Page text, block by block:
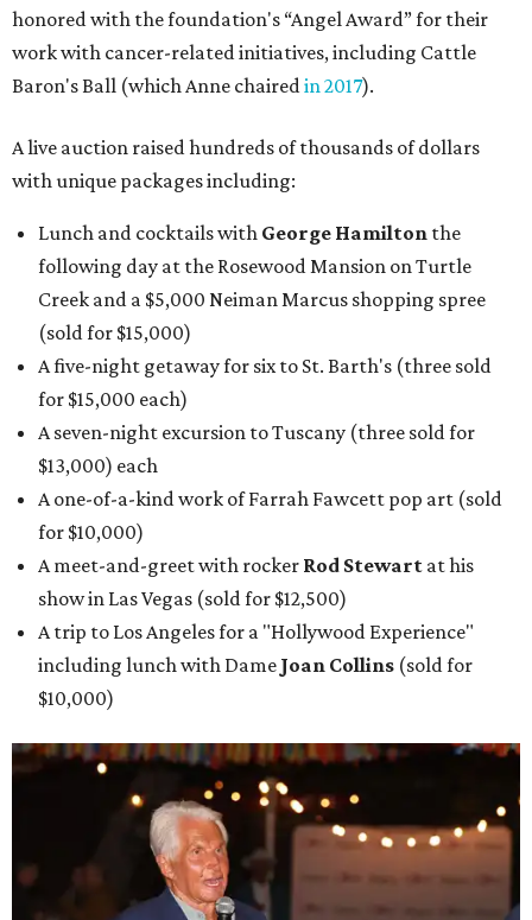
honored with the foundation's “Angel Award” for their
work with cancer-related initiatives, including Cattle
Baron's Ball (which Anne chairedin 2017).
A live auction raised hundreds of thousands of dollars
with unique packages including:
Lunch and cocktails with George Hamilton the
following day at the Rosewood Mansion on Turtle
Creek and a $5,000 Neiman Marcus shopping spree
(sold for $15,000)
A five-night getaway for six to St. Barth's (three sold
for $15,000 each)
A seven-night excursion to Tuscany (three sold for
$13,000) each
A one-of-a-kind work of Farrah Fawcett pop art (sold
for $10,000)
A meet-and-greet with rocker Rod Stewart at his
show in Las Vegas (sold for $12,500)
A trip to Los Angeles for a "Hollywood Experience"
including lunch with Dame Joan Collins (sold for
$10,000)